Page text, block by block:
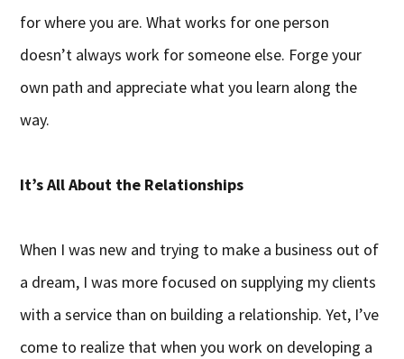
for where you are. What works for one person
doesn’t always work for someone else. Forge your
own path and appreciate what you learn along the
way.
It’s All About the Relationships
When I was new and trying to make a business out of
a dream, I was more focused on supplying my clients
with a service than on building a relationship. Yet, I’ve
come to realize that when you work on developing a